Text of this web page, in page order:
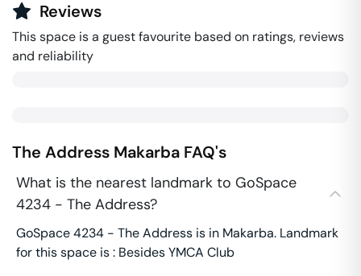
Reviews
This space is a guest favourite based on ratings, reviews
and reliability
The Address Makarba FAQ's
What is the nearest landmark to GoSpace
4234 - The Address?
GoSpace 4234 - The Address is in Makarba. Landmark
for this space is : Besides YMCA Club